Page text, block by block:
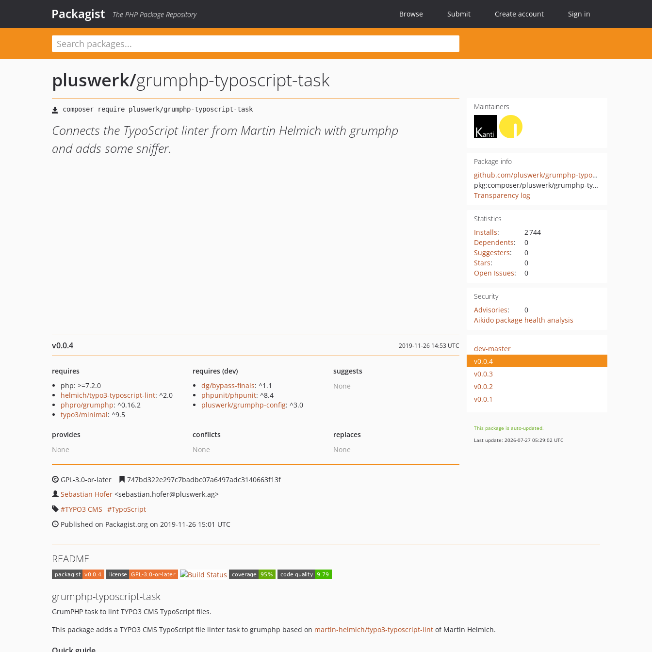
Packagist The PHP Package Repository Browse Submit Create account Sign in
pluswerk/grumphp-typoscript-task
Connects the TypoScript linter from Martin Helmich with grumphp
and adds some sniffer.
Maintainers
Package info
github.com/pluswerk/grumphp-typoscript-task
pkg:composer/pluswerk/grumphp-typoscript-task
Transparency log
Statistics
Installs:
2 744
Dependents:
0
Suggesters:
0
Stars:
0
Open Issues: 0
Security
Advisories:
0
Aikido package health analysis
v0.0.4 2019-11-26 14:53 UTC
requires
php: >=7.2.0
helmich/typo3-typoscript-lint: ^2.0
phpro/grumphp: ^0.16.2
typo3/minimal: ^9.5
requires (dev)
dg/bypass-finals: ^1.1
phpunit/phpunit: ^8.4
pluswerk/grumphp-config: ^3.0
suggests
None
provides
None
conflicts
None
replaces
None
GPL-3.0-or-later
747bd322e297c7badbc07a6497adc3140663f13f
Sebastian Hofer <sebastian.hofer@pluswerk.ag>
TYPO3 CMS
TypoScript
Published on Packagist.org on 2019-11-26 15:01 UTC
dev-master
v0.0.4
v0.0.3
v0.0.2
v0.0.1
This package is auto-updated.
Last update: 2026-07-27 05:29:02 UTC
README
grumphp-typoscript-task
GrumPHP task to lint TYPO3 CMS TypoScript files.
This package adds a TYPO3 CMS TypoScript file linter task to grumphp based on martin-helmich/typo3-typoscript-lint of Martin Helmich.